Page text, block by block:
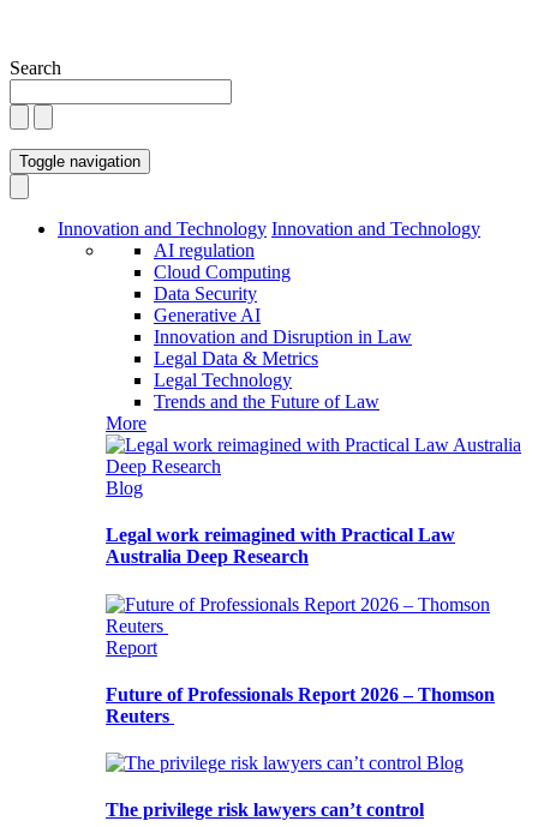
Search
Toggle navigation
Innovation and Technology Innovation and Technology
AI regulation
Cloud Computing
Data Security
Generative AI
Innovation and Disruption in Law
Legal Data & Metrics
Legal Technology
Trends and the Future of Law
More
Blog
Legal work reimagined with Practical Law
Australia Deep Research
Report
Future of Professionals Report 2026 – Thomson
Reuters
Blog
The privilege risk lawyers can’t control